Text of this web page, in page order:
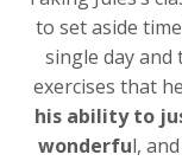
to set aside
single day and
exercises that
his ability to
wonderful,